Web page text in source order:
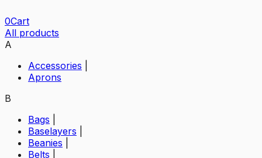
0Cart
All products
A
Accessories
Aprons
B
Bags
Baselayers
Beanies
Belts